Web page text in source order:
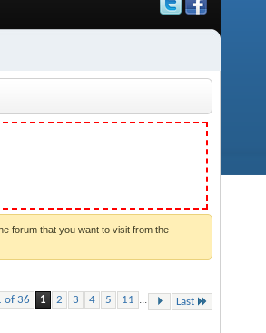
forum that you want to visit from the
of 36 1 2 3 4 5 11 ... Last